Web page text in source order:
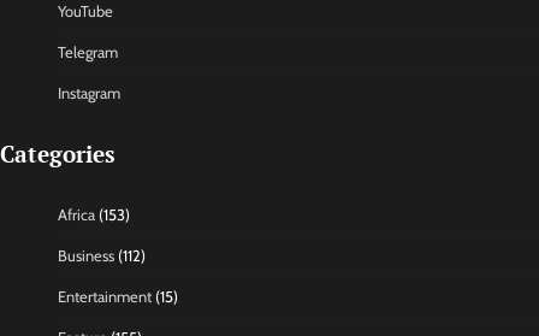
YouTube
Telegram
Instagram
Categories
Africa (153)
Business (112)
Entertainment (15)